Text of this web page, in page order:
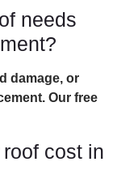
needs
damage, or
Our free
cost in